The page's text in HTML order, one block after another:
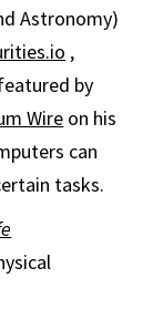
Astronomy)
,
by
Wire on his
can
tasks.